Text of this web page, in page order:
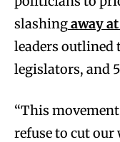
slashingaway
leaders outlined
legislators, and
“This movement
refuse to cut